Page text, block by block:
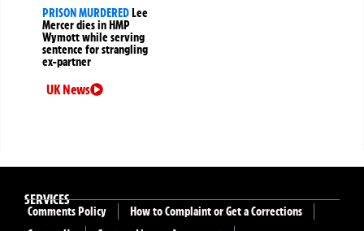
PRISON MURDEREDLee
Mercer dies in HMP
Wymott while serving
sentence for strangling
ex-partner
UK News
SERVICES
Comments Policy
How to Complaint or Get a Corrections